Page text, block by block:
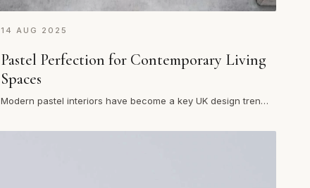
14 AUG 2025
Pastel Perfection for Contemporary Living
Spaces
Modern pastel interiors have become a key UK design trend,